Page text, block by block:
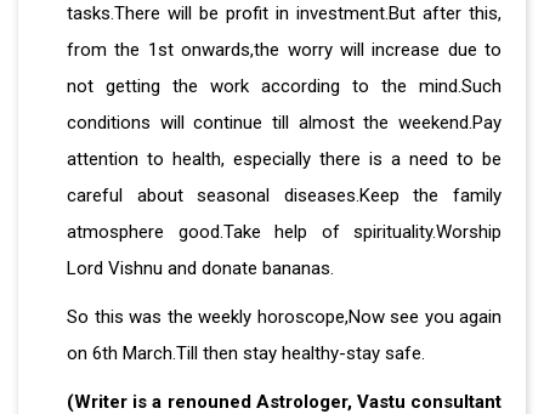
tasks.There will be profit in investment.But after this,
from the 1st onwards,the worry will increase due to
not getting the work according to the mind.Such
conditions will continue till almost the weekend.Pay
attention to health, especially there is a need to be
careful about seasonal diseases.Keep the family
atmosphere good.Take help of spirituality.Worship
Lord Vishnu and donate bananas.
So this was the weekly horoscope,Now see you again
on 6th March.Till then stay healthy-stay safe.
(Writer is a renouned Astrologer, Vastu consultant